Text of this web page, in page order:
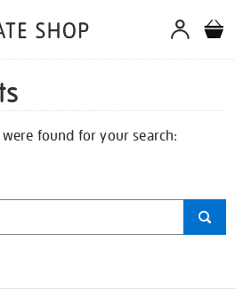
found for your search: